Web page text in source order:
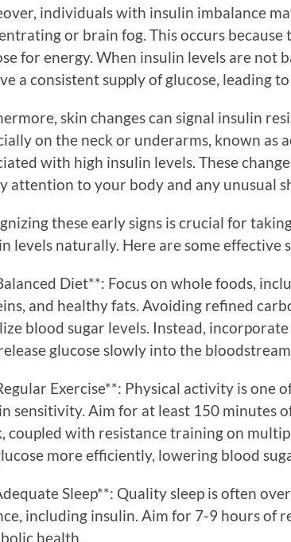
individuals with insulin imbalance
or brain fog. This occurs
for energy. When insulin levels are not
a consistent supply of glucose, leading
skin changes can signal insulin
on the neck or underarms, known as
with high insulin levels. These
attention to your body and any unusual
these early signs is crucial for
levels naturally. Here are some effective
Diet**: Focus on whole foods,
and healthy fats. Avoiding refined
blood sugar levels. Instead,
glucose slowly into the bloodstream.
Exercise**: Physical activity is one
sensitivity. Aim for at least 150 minutes
coupled with resistance training on
more efficiently, lowering blood
Sleep**: Quality sleep is often
including insulin. Aim for 7-9 hours of
health.